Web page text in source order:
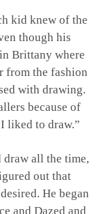
kid knew of the
though his
Brittany where
from the fashion
with drawing.
because of
liked to draw.”
all the time,
out that
He began
and Dazed and